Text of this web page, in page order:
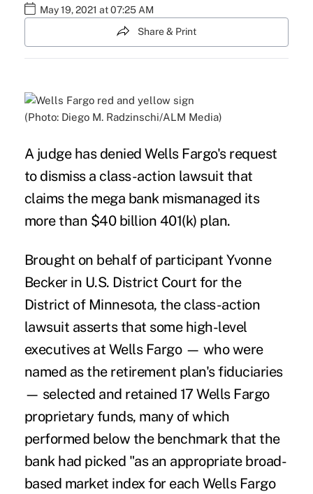
May 19, 2021 at 07:25 AM
Share & Print
(Photo: Diego M. Radzinschi/ALM Media)
A judge has denied Wells Fargo's request
to dismiss a class-action lawsuit that
claims the mega bank mismanaged its
more than $40 billion 401(k) plan.
Brought on behalf of participant Yvonne
Becker in U.S. District Court for the
District of Minnesota, the class-action
lawsuit asserts that some high-level
executives at Wells Fargo — who were
named as the retirement plan's fiduciaries
— selected and retained 17 Wells Fargo
proprietary funds, many of which
performed below the benchmark that the
bank had picked "as an appropriate broad-
based market index for each Wells Fargo